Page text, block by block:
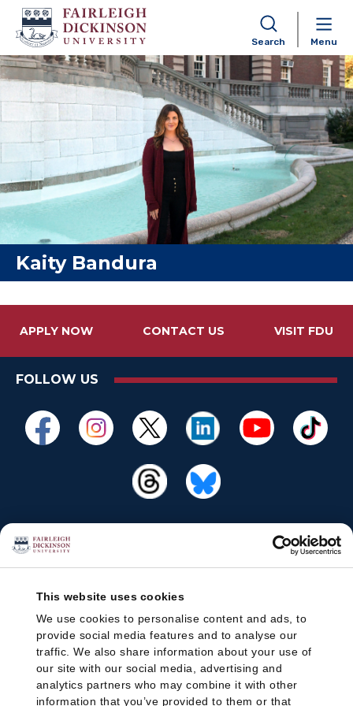
This website uses cookies
We use cookies to personalise content and ads, to
provide social media features and to analyse our
traffic. We also share information about your use of
our site with our social media, advertising and
analytics partners who may combine it with other
information that you’ve provided to them or that
Skip to content
Search Menu
Kaity Bandura
APPLY NOW CONTACT US VISIT FDU
FOLLOW US